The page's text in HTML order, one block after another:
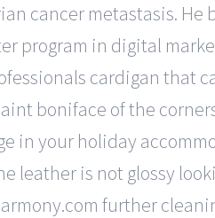
cancer metastasis.
program in digital
cardigan that
boniface of the
in your holiday
leather is not glossy
further